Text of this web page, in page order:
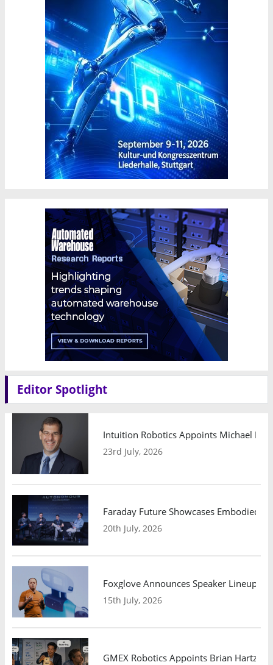
Editor Spotlight
Intuition Robotics Appoints Michael
23rd July, 2026
Faraday Future Showcases Embodied
20th July, 2026
Foxglove Announces Speaker Lineup
15th July, 2026
GMEX Robotics Appoints Brian